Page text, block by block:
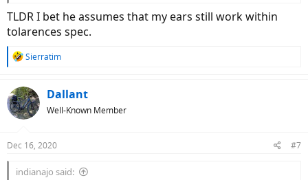
TLDR I bet he assumes that my ears still work within
tolarences spec.
R
c
t
i
s
Sierratim
Dallant
Well-Known Member
Dec 16, 2020 #7
indianajo said: